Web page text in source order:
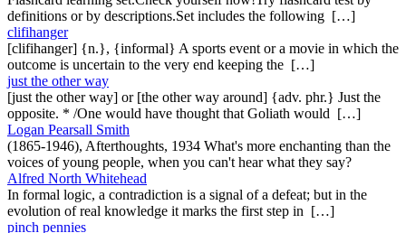
definitions or by descriptions.Set includes the following […]
clifihanger
[clifihanger] {n.}, {informal} A sports event or a movie in which the
outcome is uncertain to the very end keeping the […]
just the other way
[just the other way] or [the other way around] {adv. phr.} Just the
opposite. * /One would have thought that Goliath would […]
Logan Pearsall Smith
(1865-1946), Afterthoughts, 1934 What's more enchanting than the
voices of young people, when you can't hear what they say?
Alfred North Whitehead
In formal logic, a contradiction is a signal of a defeat; but in the
evolution of real knowledge it marks the first step in […]
pinch pennies